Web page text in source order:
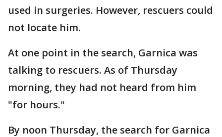
used in surgeries. However, rescuers could
not locate him.
At one point in the search, Garnica was
talking to rescuers. As of Thursday
morning, they had not heard from him
"for hours."
By noon Thursday, the search for Garnica